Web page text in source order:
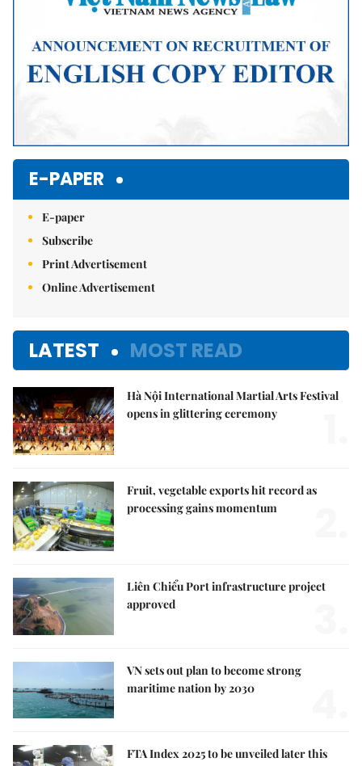
E-PAPER
E-paper
Subscribe
Print Advertisement
Online Advertisement
LATEST MOST READ
Hà Nội International Martial Arts Festival
opens in glittering ceremony
Fruit, vegetable exports hit record as
processing gains momentum
Liên Chiểu Port infrastructure project
approved
VN sets out plan to become strong
maritime nation by 2030
FTA Index 2025 to be unveiled later this